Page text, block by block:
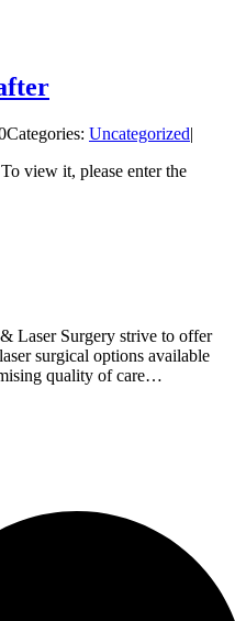
Categories: Uncategorized|
view it, please enter the
Laser Surgery strive to offer
surgical options available
quality of care…